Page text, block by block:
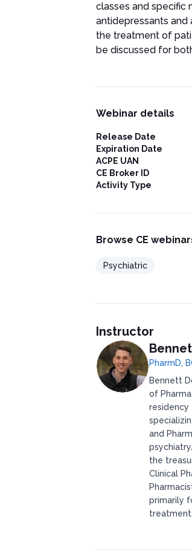
classes and specific
antidepressants
the treatment of
be discussed for
Webinar details
Release Date
Expiration Date
ACPE UAN
CE Broker ID
Activity Type
Browse CE
Psychiatric
Instructor
PharmD,
Bennett
of
residency
and
the
Clinical
primarily